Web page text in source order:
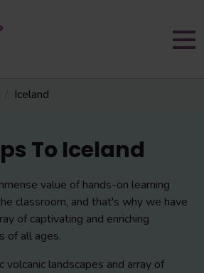
Iceland
To Iceland
value of hands-on learning
classroom, and that's why we have
of captivating and enriching
of all ages.
volcanic landscapes and array of